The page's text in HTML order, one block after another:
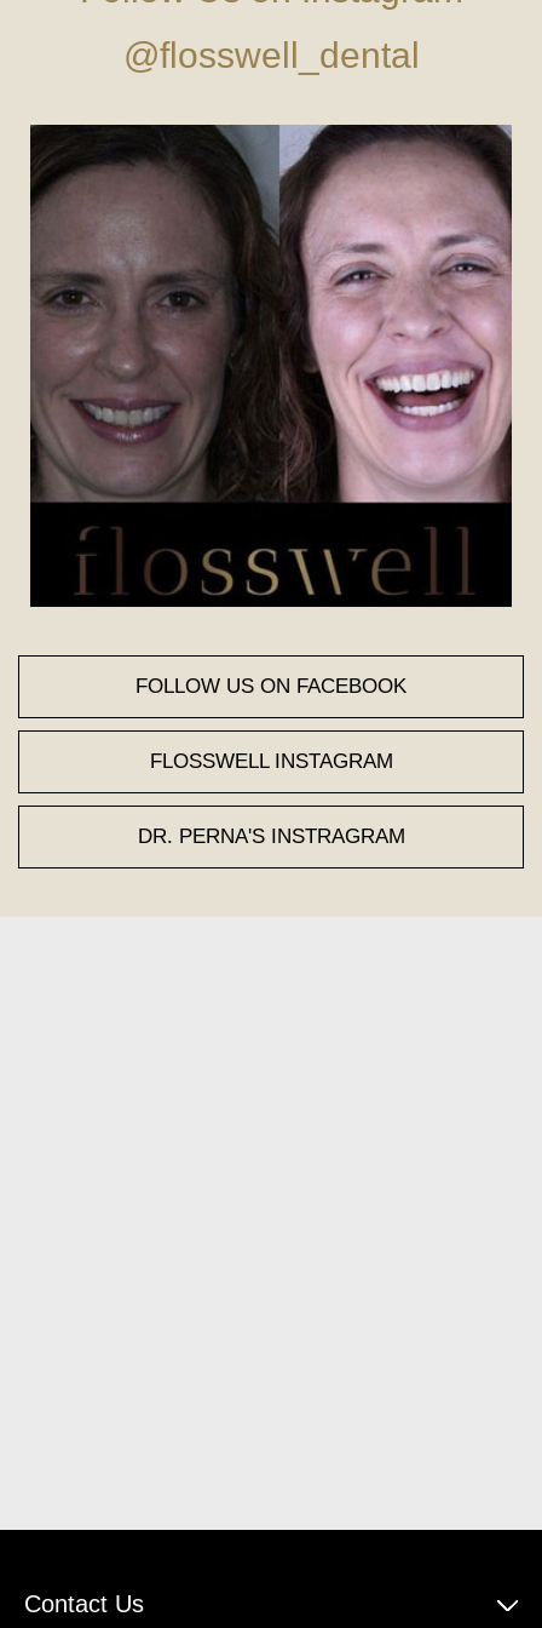
@flosswell_dental
FOLLOW US ON FACEBOOK
FLOSSWELL INSTAGRAM
DR. PERNA'S INSTRAGRAM
Contact Us